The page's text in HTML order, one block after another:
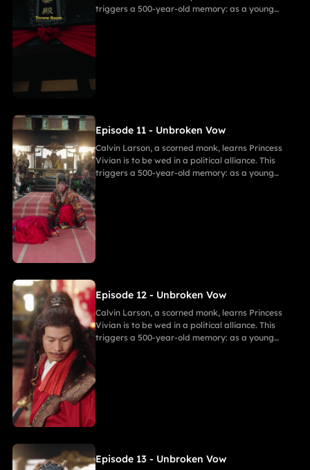
triggers a 500-year-old memory: as a young
similar fate, vowing to end this cycle. Vivian,
bearing a striking resemblance to Andor, shocks
Calvin. She secretly discovers a manuscript
Episode 11 - Unbroken Vow
Calvin Larson, a scorned monk, learns Princess
Vivian is to be wed in a political alliance. This
triggers a 500-year-old memory: as a young
bearing a striking resemblance to Andor, shocks
Calvin. She secretly discovers a manuscript
revealing the ancient tragedy,shaking her
freedom challenges Calvin's 500-year spiritual
Episode 12 - Unbroken Vow
Calvin Larson, a scorned monk, learns Princess
Vivian is to be wed in a political alliance. This
triggers a 500-year-old memory: as a young
bearing a striking resemblance to Andor, shocks
Calvin. She secretly discovers a manuscript
freedom challenges Calvin's 500-year spiritual
Episode 13 - Unbroken Vow